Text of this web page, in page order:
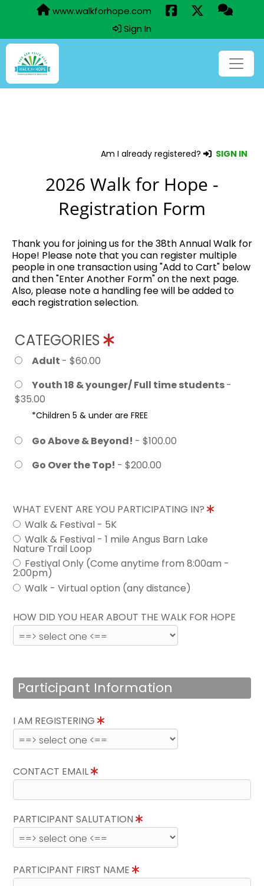
www.walkforhope.com
Sign In
Am I already registered? SIGN IN
2026 Walk for Hope -
Registration Form
Thank you for joining us for the 38th Annual Walk for
Hope! Please note that you can register multiple
people in one transaction using "Add to Cart" below
and then "Enter Another Form" on the next page.
Also, please note a handling fee will be added to
each registration selection.
CATEGORIES
Adult - $60.00
Youth 18 & younger/ Full time students-
$35.00
*Children 5 & under are FREE
Go Above & Beyond! - $100.00
Go Over the Top! - $200.00
WHAT EVENT ARE YOU PARTICIPATING IN?
Walk & Festival - 5K
Walk & Festival - 1 mile Angus Barn Lake
Nature Trail Loop
Festival Only (Come anytime from 8:00am -
2:00pm)
Walk - Virtual option (any distance)
HOW DID YOU HEAR ABOUT THE WALK FOR HOPE
Participant Information
I AM REGISTERING
CONTACT EMAIL
PARTICIPANT SALUTATION
PARTICIPANT FIRST NAME